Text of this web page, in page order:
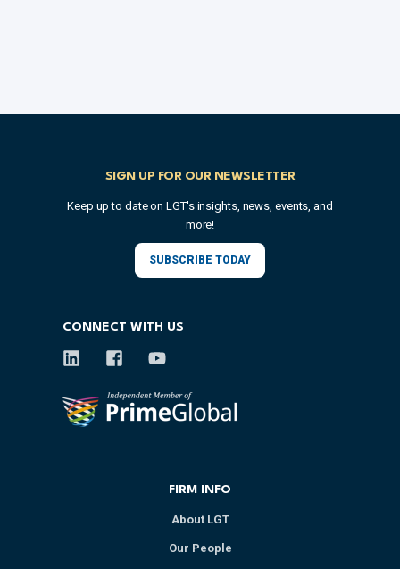
SIGN UP FOR OUR NEWSLETTER
Keep up to date on LGT's insights, news, events, and
more!
SUBSCRIBE TODAY
CONNECT WITH US
FIRM INFO
About LGT
Our People